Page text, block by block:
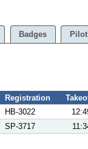
Badges
Registration
HB-3022
SP-3717